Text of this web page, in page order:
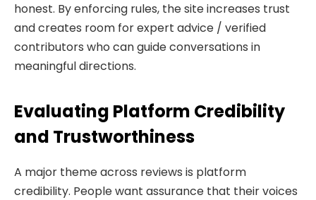
honest. By enforcing rules, the site increases trust
and creates room for expert advice / verified
contributors who can guide conversations in
meaningful directions.
Evaluating Platform Credibility
and Trustworthiness
A major theme across reviews is platform
credibility. People want assurance that their voices